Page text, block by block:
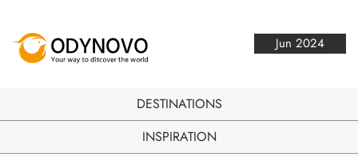
Jun 2024
DESTINATIONS
INSPIRATION